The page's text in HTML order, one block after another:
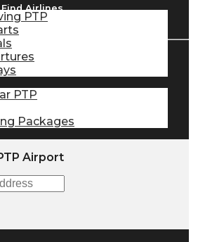
Find Airlines
Flight Info
Arrivals & Departures
PTP
PTP
Packages
Airport